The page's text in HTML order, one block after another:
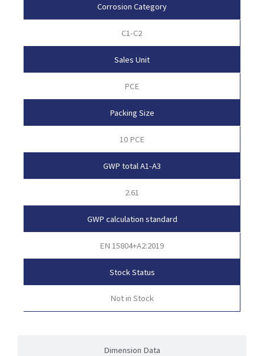
Dimension Data
Corrosion Category
C1-C2
Sales Unit
PCE
Packing Size
10 PCE
GWP total A1-A3
2.61
GWP calculation standard
EN 15804+A2:2019
Stock Status
Not in Stock